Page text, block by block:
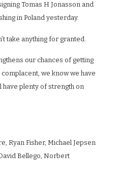
Tomas H Jonasson and
in Poland yesterday.
take anything for granted.
our chances of getting
we know we have
have plenty of strength on
Ryan Fisher, Michael Jepsen
Bellego, Norbert